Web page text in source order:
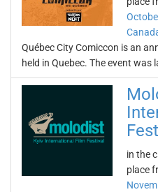
Québec City Comiccon is an
held in Quebec. The event was
in the
place